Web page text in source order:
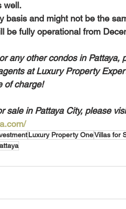
well.
be fully operational from
any other condos in Pattaya,
at Luxury Property
of charge!
sale in Pattaya City, please
Luxury Property OneVillas for